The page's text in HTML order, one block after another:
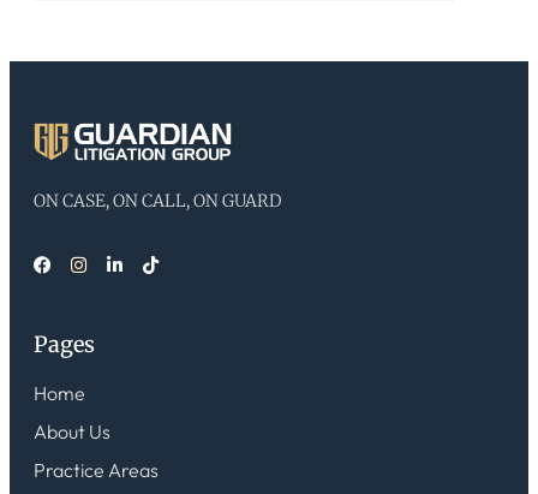
ON CASE, ON CALL, ON GUARD
Pages
Home
About Us
Practice Areas